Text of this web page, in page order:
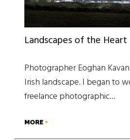
Landscapes of the Heart
Photographer Eoghan
Irish landscape. I began to
freelance photographic…
MORE